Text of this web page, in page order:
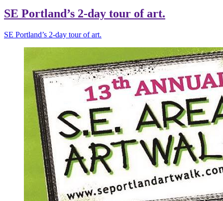
SE Portland’s 2-day tour of art.
SE Portland’s 2-day tour of art.